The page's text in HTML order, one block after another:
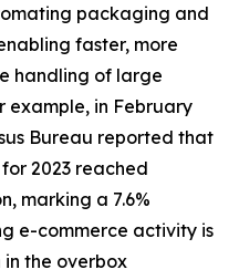
packaging and
faster, more
handling of large
example, in February
Bureau reported that
2023 reached
marking a 7.6%
e-commerce activity is
the overbox